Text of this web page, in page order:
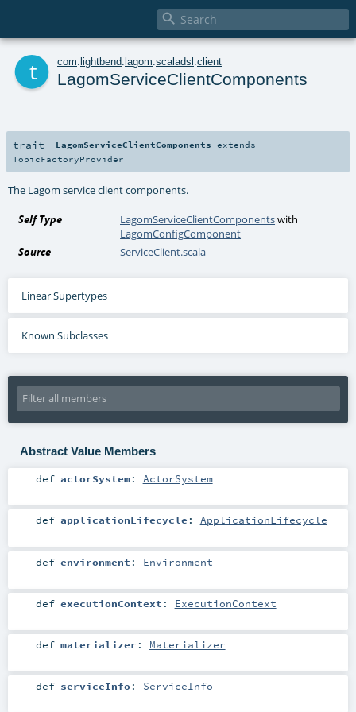

com lightbend lagom scaladsl client
LagomServiceClientComponents
trait LagomServiceClientComponents extends
TopicFactoryProvider
The Lagom service client components.
Self Type LagomServiceClientComponentswith
LagomConfigComponent
Source
ServiceClient.scala
Linear Supertypes
Known Subclasses
Abstract Value Members
def actorSystem: ActorSystem
def applicationLifecycle : ApplicationLifecycle
def environment : Environment
def executionContext : ExecutionContext
def materializer : Materializer
def serviceInfo: ServiceInfo